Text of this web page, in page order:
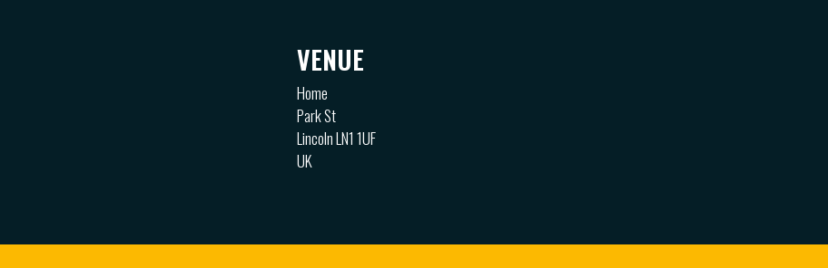
VENUE
Home
Park St
Lincoln LN1 1UF
UK